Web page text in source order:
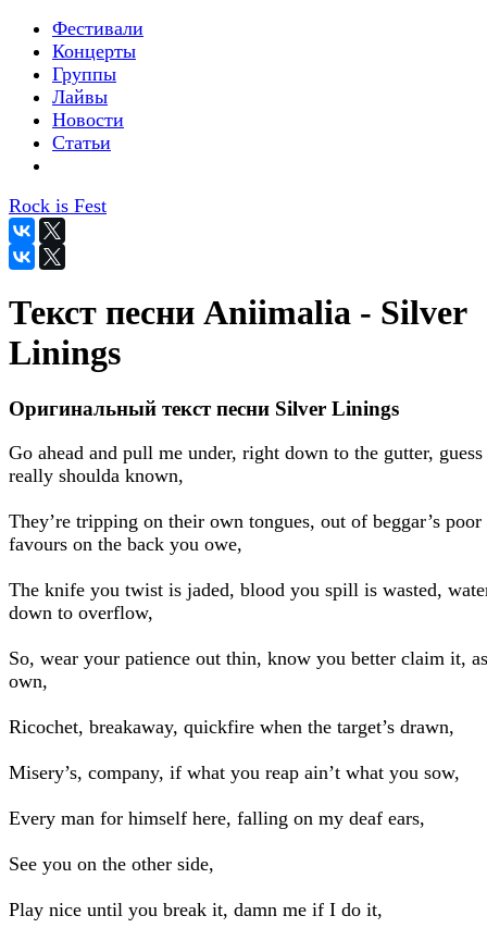
Фестивали
Концерты
Группы
Лайвы
Новости
Статьи
Rock is Fest
Текст песни Aniimalia - Silver
Linings
Оригинальный текст песни Silver Linings
Go ahead and pull me under, right down to the gutter,
really shoulda known,
They’re tripping on their own tongues, out of beggar’s
favours on the back you owe,
The knife you twist is jaded, blood you spill is wasted,
down to overflow,
So, wear your patience out thin, know you better claim it,
own,
Ricochet, breakaway, quickfire when the target’s drawn,
Misery’s, company, if what you reap ain’t what you sow,
Every man for himself here, falling on my deaf ears,
See you on the other side,
Play nice until you break it, damn me if I do it,